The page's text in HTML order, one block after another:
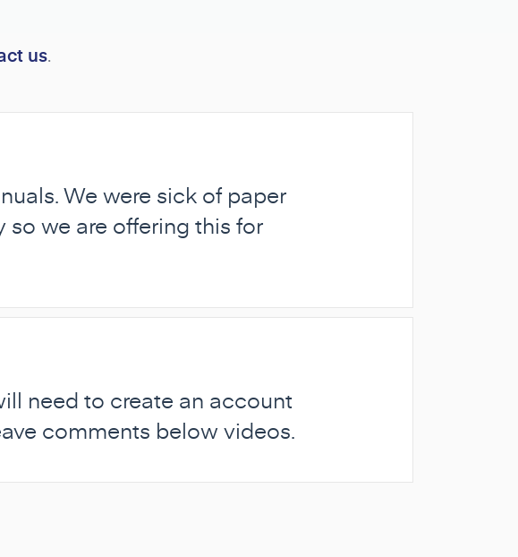
us.
We were sick of paper
we are offering this for
need to create an account
comments below videos.